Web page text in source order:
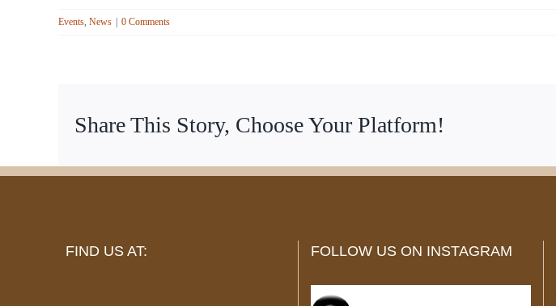
Events News | 0 Comments
Share This Story, Choose Your Platform!
FIND US AT: FOLLOW US ON INSTAGRAM